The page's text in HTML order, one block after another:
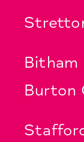
Bitham
Burton